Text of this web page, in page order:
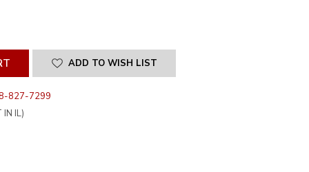
ADD TO WISH LIST
827-7299
IN IL)